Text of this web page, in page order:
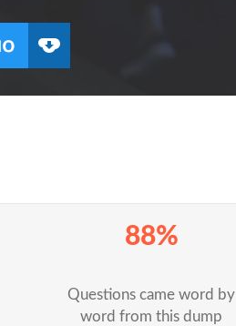
88%
Questions came word by
word from this dump